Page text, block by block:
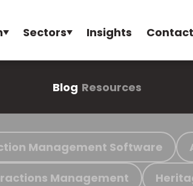
Sectors Insights Contact
Blog Resources
Management Software
Management